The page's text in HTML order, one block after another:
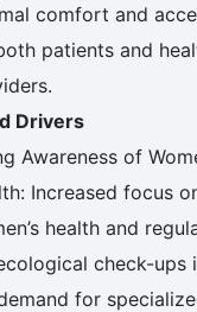
comfort and
patients and
Drivers
Awareness of
Increased focus
health and
check-ups
for